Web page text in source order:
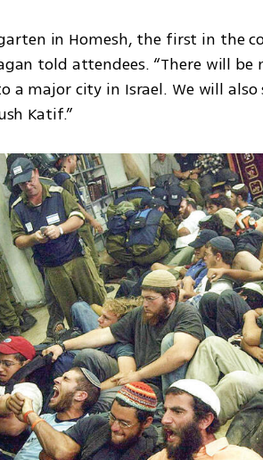
in Homesh, the first in the
told attendees. “There will
major city in Israel. We will also
Katif.”